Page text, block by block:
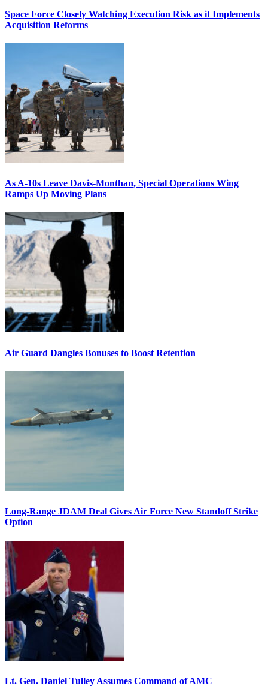
Space Force Closely Watching Execution Risk as it Implements
Acquisition Reforms
As A-10s Leave Davis-Monthan, Special Operations Wing
Ramps Up Moving Plans
Air Guard Dangles Bonuses to Boost Retention
Long-Range JDAM Deal Gives Air Force New Standoff Strike
Option
Lt. Gen. Daniel Tulley Assumes Command of AMC